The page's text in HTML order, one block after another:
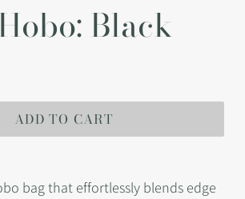
Black
ADD TO CART
bag that effortlessly blends edge